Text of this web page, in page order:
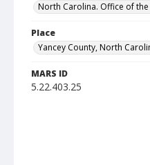
North Carolina. Office of
Place
Yancey County, North
MARS ID
5.22.403.25